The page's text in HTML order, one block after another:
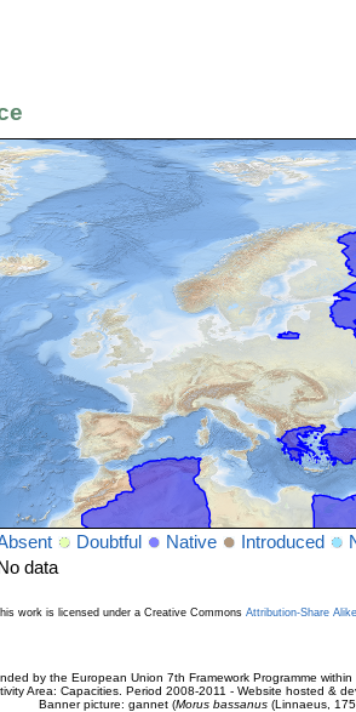
Doubtful Native Introduced
No data
work is licensed under a Creative Commons Attribution-Share
by the European Union 7th Framework Programme
Area: Capacities. Period 2008-2011 - Website hosted &
Banner picture: gannet (Morus bassanus(Linnaeus,